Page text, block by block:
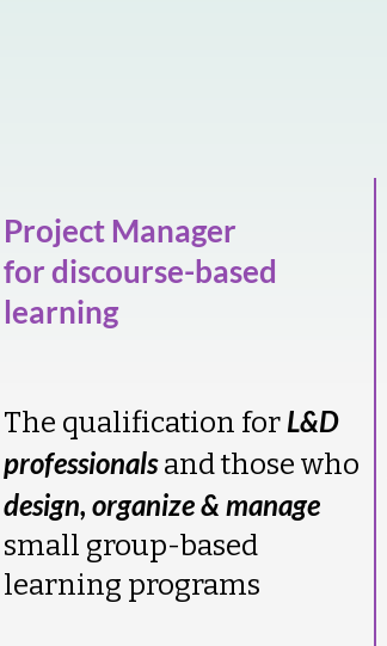
Project Manager
for discourse-based
learning
The qualification for L&D
professionalsand those who
design, organize & manage
small group-based
learning programs